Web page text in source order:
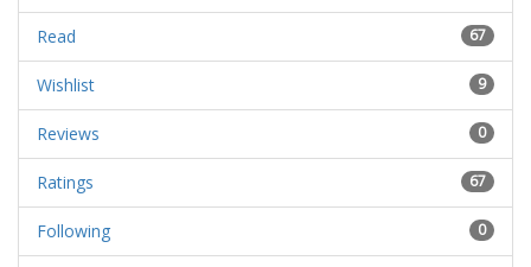
67
Read
9
Wishlist
0
Reviews
67
Ratings
0
Following